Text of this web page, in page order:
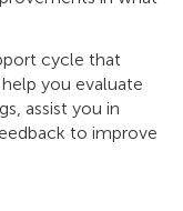
cycle that
you evaluate
assist you in
to improve